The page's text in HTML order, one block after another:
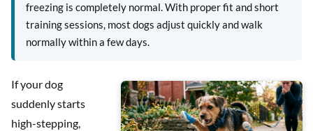
freezing is completely normal. With proper fit and short
training sessions, most dogs adjust quickly and walk
normally within a few days.
If your dog
suddenly starts
high-stepping,